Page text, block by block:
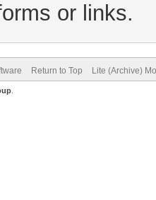
or links.
Return to Top Lite (Archive)